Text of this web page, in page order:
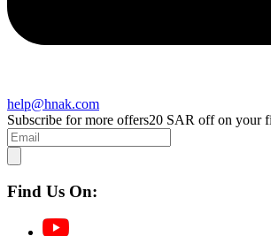
help@hnak.com
Subscribe for more offers20 SAR off on your
Find Us On: